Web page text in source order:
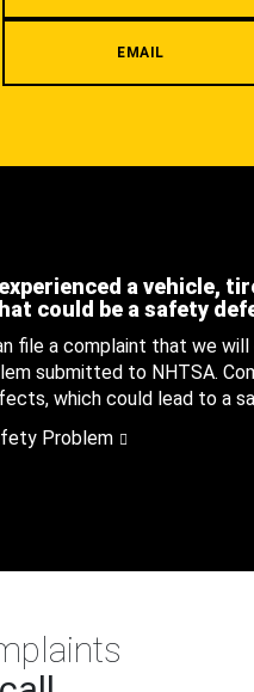
EMAIL
a vehicle,
could be a safety
file a complaint that we
submitted to NHTSA.
which could lead to a
Problem